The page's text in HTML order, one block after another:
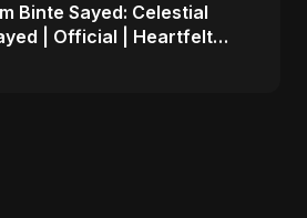
Binte Sayed: Celestial
| Official | Heartfelt